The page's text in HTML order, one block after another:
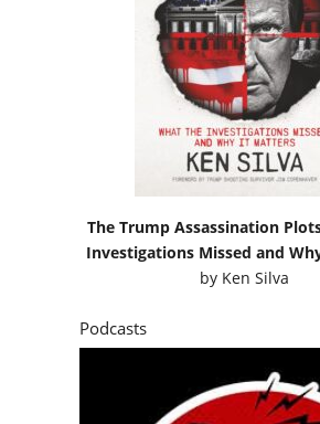
The Trump Assassination
Investigations Missed and
by Ken Silva
Podcasts